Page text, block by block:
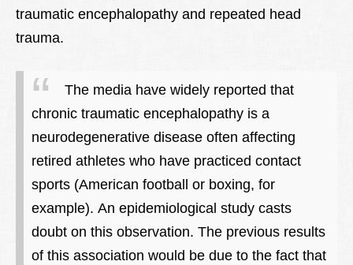
traumatic encephalopathy and repeated head
trauma.
The media have widely reported that
chronic traumatic encephalopathy is a
neurodegenerative disease often affecting
retired athletes who have practiced contact
sports (American football or boxing, for
example). An epidemiological study casts
doubt on this observation. The previous results
of this association would be due to the fact that